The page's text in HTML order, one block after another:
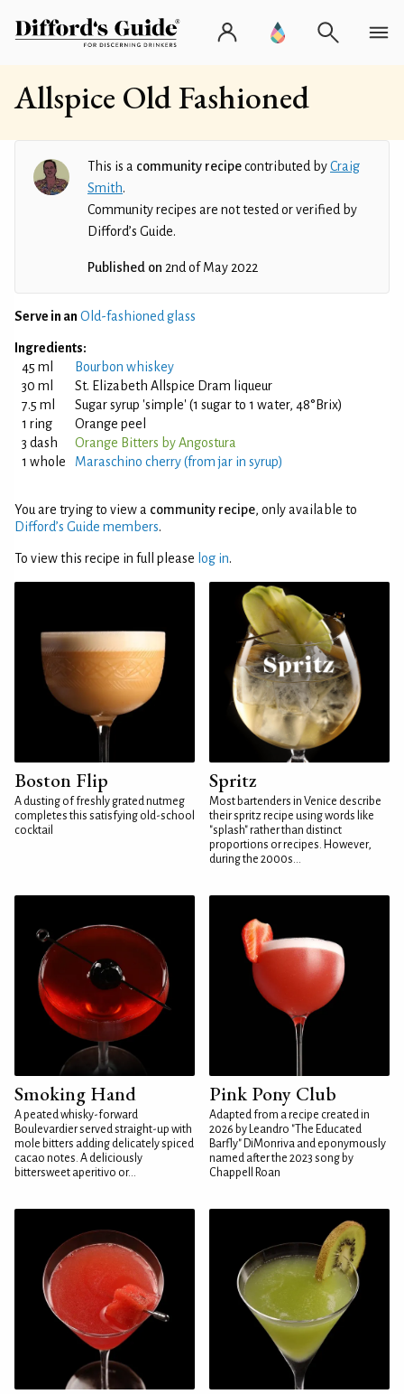
Allspice Old Fashioned
This is a community recipecontributed byCraig
Smith.
Community recipes are not tested or verified by
Difford’s Guide.
Published on 2nd of May 2022
Serve in an Old-fashioned glass
Ingredients:
45 ml
Bourbon whiskey
30 ml
St. Elizabeth Allspice Dram liqueur
7.5 ml
Sugar syrup 'simple' (1 sugar to 1 water, 48°Brix)
1 ring
Orange peel
3 dash
Orange Bitters by Angostura
1 whole
Maraschino cherry (from jar in syrup)
You are trying to view a community recipe, only available to
Difford’s Guide members.
To view this recipe in full please log in.
Boston Flip
A dusting of freshly grated nutmeg
completes this satisfying old-school
cocktail
Spritz
Most bartenders in Venice describe
their spritz recipe using words like
"splash" rather than distinct
proportions or recipes. However,
during the 2000s...
Smoking Hand
A peated whisky-forward
Boulevardier served straight-up with
mole bitters adding delicately spiced
cacao notes. A deliciously
bittersweet aperitivo or...
Pink Pony Club
Adapted from a recipe created in
2026 by Leandro "The Educated
Barfly" DiMonriva and eponymously
named after the 2023 song by
Chappell Roan